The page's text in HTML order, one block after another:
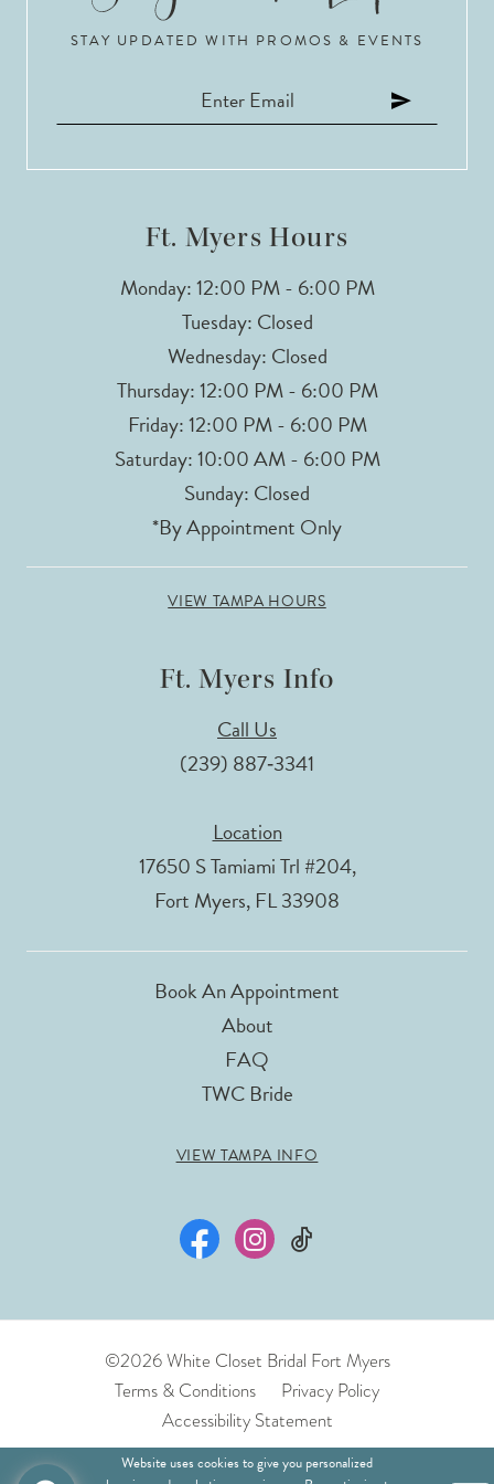
STAY UPDATED WITH PROMOS & EVENTS
Ft. Myers Hours
Monday: 12:00 PM - 6:00 PM
Tuesday: Closed
Wednesday: Closed
Thursday: 12:00 PM - 6:00 PM
Friday: 12:00 PM - 6:00 PM
Saturday: 10:00 AM - 6:00 PM
Sunday: Closed
*By Appointment Only
VIEW TAMPA HOURS
Ft. Myers Info
Call Us
(239) 887‑3341
Location
17650 S Tamiami Trl #204,
Fort Myers, FL 33908
Book An Appointment
About
FAQ
TWC Bride
VIEW TAMPA INFO
©2026 White Closet Bridal Fort Myers
Terms & Conditions
Privacy Policy
Accessibility Statement
Website uses cookies to give you personalized